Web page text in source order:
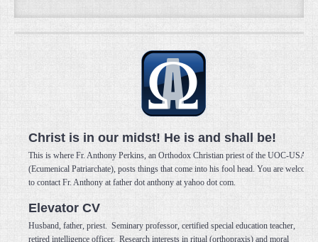
Christ is in our midst! He is and shall be!
This is where Fr. Anthony Perkins, an Orthodox Christian priest of the UOC-USA
(Ecumenical Patriarchate), posts things that come into his fool head. You are welcome
to contact Fr. Anthony at father dot anthony at yahoo dot com.
Elevator CV
Husband, father, priest. Seminary professor, certified special education teacher,
retired intelligence officer. Research interests in ritual (orthopraxis) and moral